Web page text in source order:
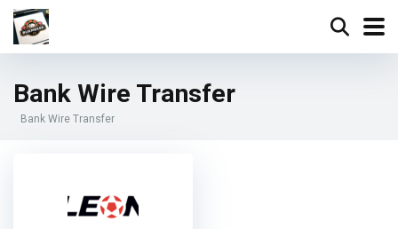
Bank Wire Transfer
Bank Wire Transfer